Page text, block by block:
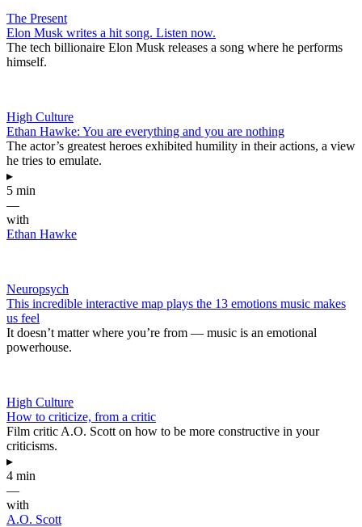
The Present
Elon Musk writes a hit song. Listen now.
The tech billionaire Elon Musk releases a song where he performs
himself.
High Culture
Ethan Hawke: You are everything and you are nothing
The actor’s greatest heroes exhibited humility in their actions, a view
he tries to emulate.
▸
5 min
—
with
Ethan Hawke
Neuropsych
This incredible interactive map plays the 13 emotions music makes
us feel
It doesn’t matter where you’re from — music is an emotional
powerhouse.
High Culture
How to criticize, from a critic
Film critic A.O. Scott on how to be more constructive in your
criticisms.
▸
4 min
—
with
A.O. Scott